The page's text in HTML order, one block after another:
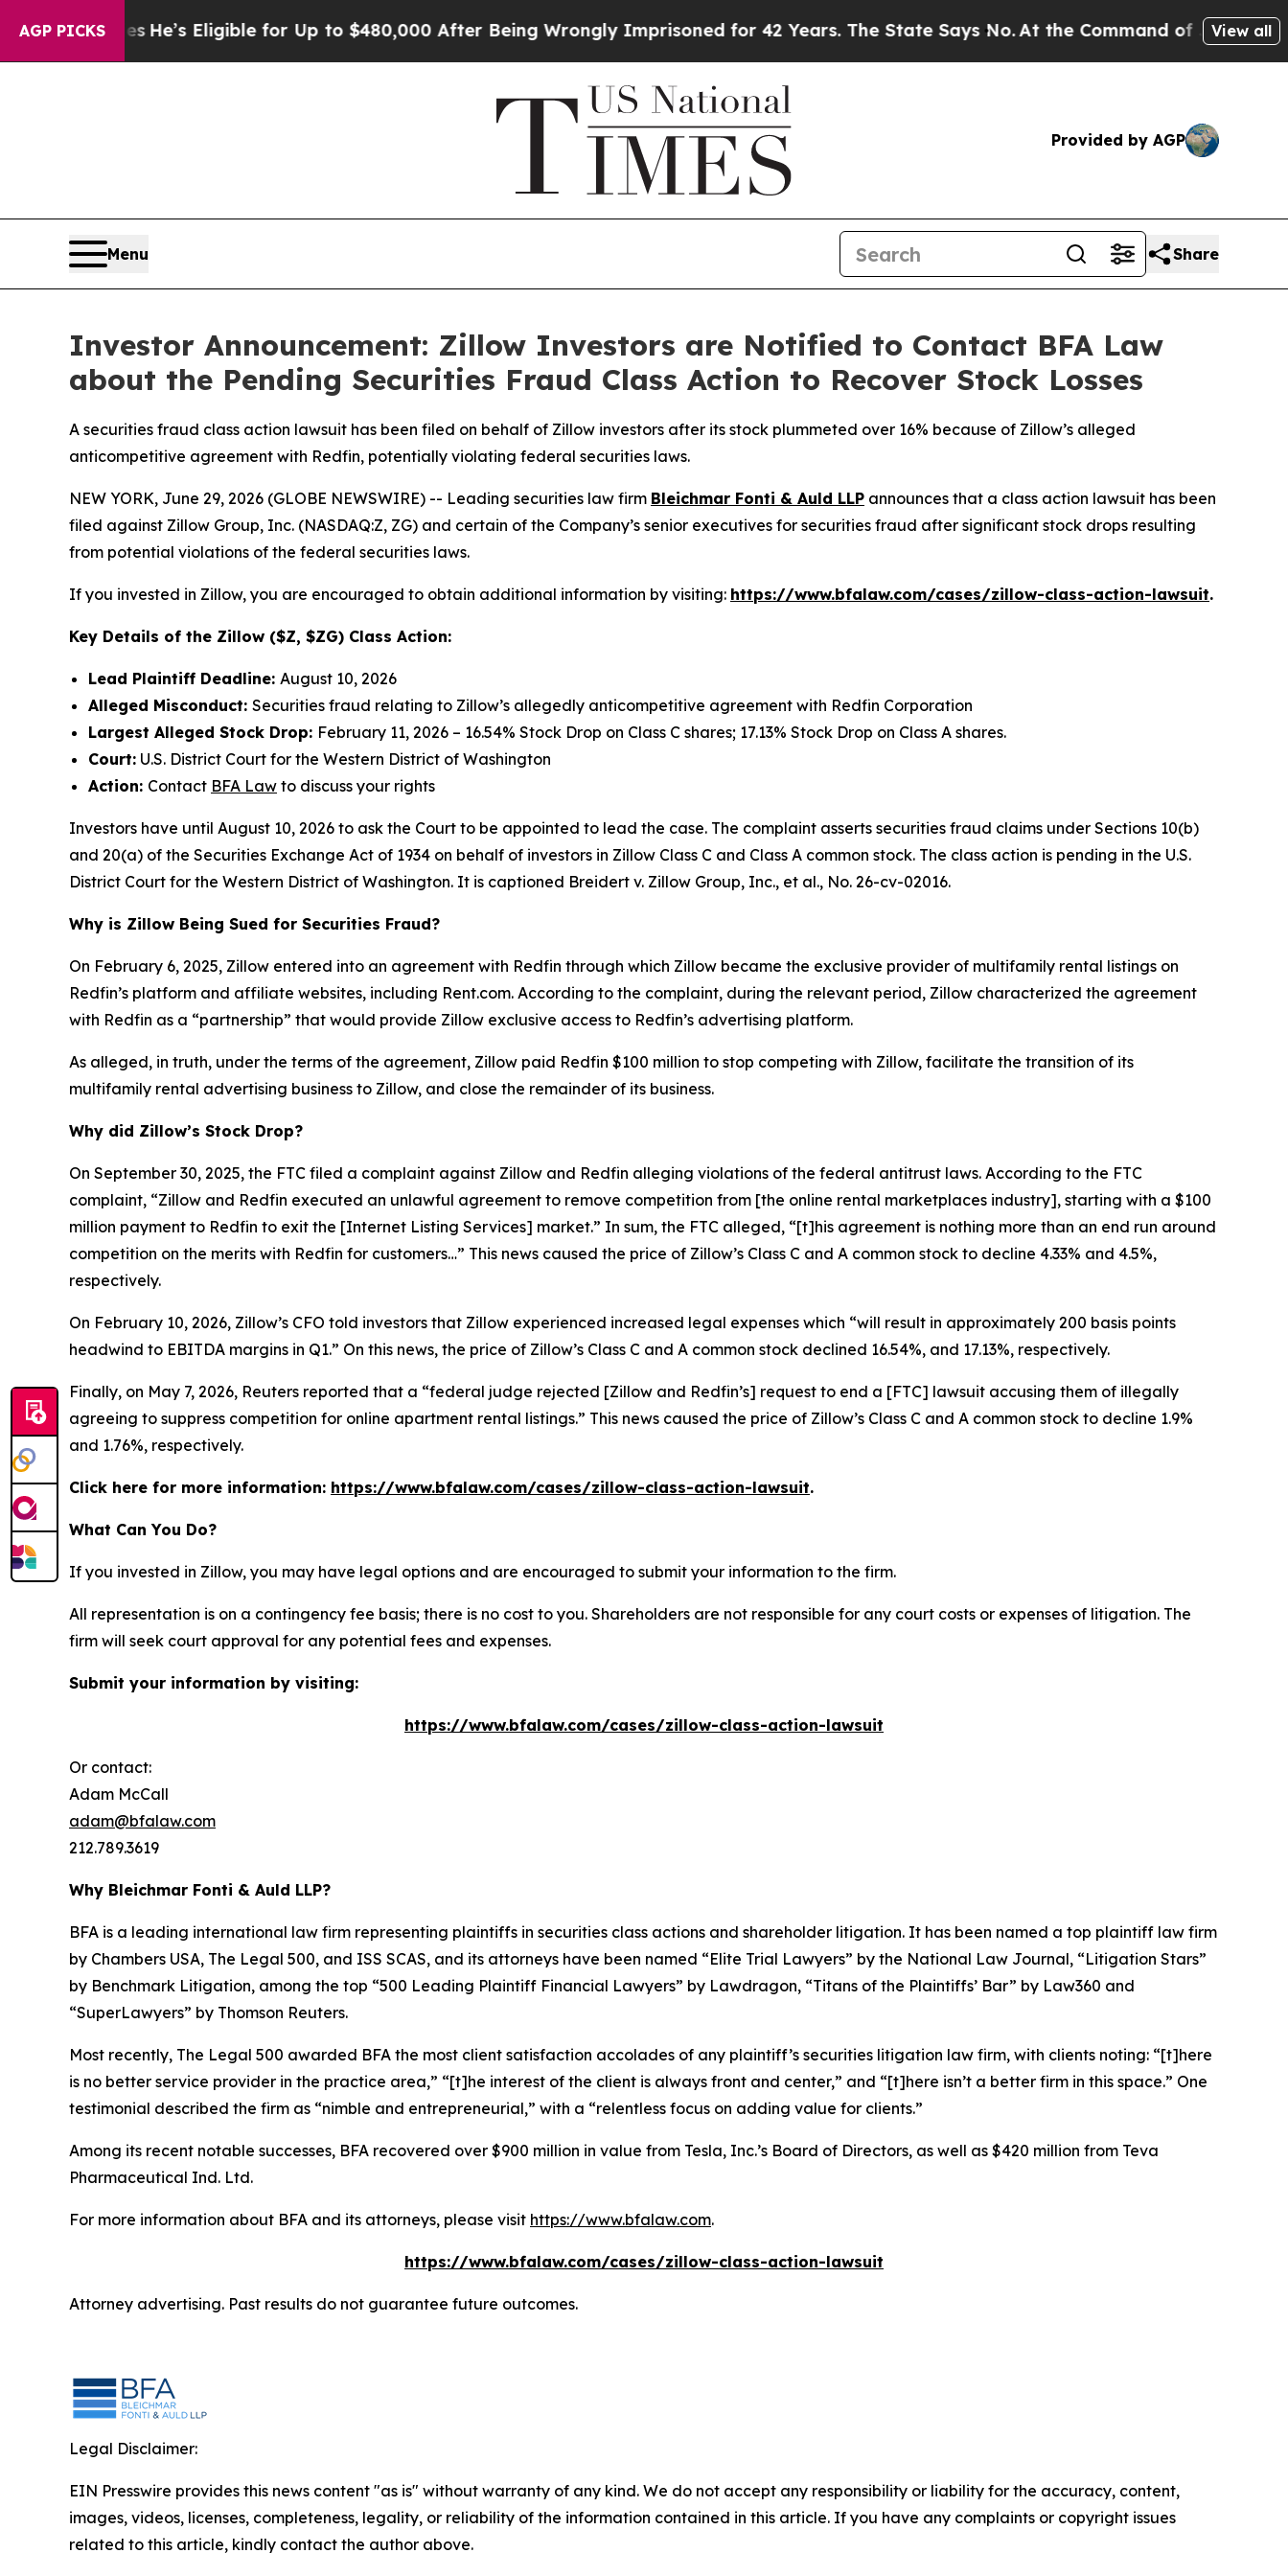
AGP PICKSHe’s Eligible for Up to $480,000 After Being Wrongly Imprisoned for 42 Years. The State Says No. At the Command of Jeff Bezos, heView all
Provided by AGP
Menu Share
Investor Announcement: Zillow Investors are Notified to Contact BFA Law
about the Pending Securities Fraud Class Action to Recover Stock Losses
A securities fraud class action lawsuit has been filed on behalf of Zillow investors after its stock plummeted over 16% because of Zillow’s alleged
anticompetitive agreement with Redfin, potentially violating federal securities laws.
NEW YORK, June 29, 2026 (GLOBE NEWSWIRE) -- Leading securities law firm Bleichmar Fonti & Auld LLP announces that a class action lawsuit has been
filed against Zillow Group, Inc. (NASDAQ:Z, ZG) and certain of the Company’s senior executives for securities fraud after significant stock drops resulting
from potential violations of the federal securities laws.
If you invested in Zillow, you are encouraged to obtain additional information by visiting: https://www.bfalaw.com/cases/zillow-class-action-lawsuit.
Key Details of the Zillow ($Z, $ZG) Class Action:
Lead Plaintiff Deadline: August 10, 2026
Alleged Misconduct: Securities fraud relating to Zillow’s allegedly anticompetitive agreement with Redfin Corporation
Largest Alleged Stock Drop: February 11, 2026 – 16.54% Stock Drop on Class C shares; 17.13% Stock Drop on Class A shares.
Court: U.S. District Court for the Western District of Washington
Action: Contact BFA Law to discuss your rights
Investors have until August 10, 2026 to ask the Court to be appointed to lead the case. The complaint asserts securities fraud claims under Sections 10(b)
and 20(a) of the Securities Exchange Act of 1934 on behalf of investors in Zillow Class C and Class A common stock. The class action is pending in the U.S.
District Court for the Western District of Washington. It is captioned Breidert v. Zillow Group, Inc., et al., No. 26-cv-02016.
Why is Zillow Being Sued for Securities Fraud?
On February 6, 2025, Zillow entered into an agreement with Redfin through which Zillow became the exclusive provider of multifamily rental listings on
Redfin’s platform and affiliate websites, including Rent.com. According to the complaint, during the relevant period, Zillow characterized the agreement
with Redfin as a “partnership” that would provide Zillow exclusive access to Redfin’s advertising platform.
As alleged, in truth, under the terms of the agreement, Zillow paid Redfin $100 million to stop competing with Zillow, facilitate the transition of its
multifamily rental advertising business to Zillow, and close the remainder of its business.
Why did Zillow’s Stock Drop?
On September 30, 2025, the FTC filed a complaint against Zillow and Redfin alleging violations of the federal antitrust laws. According to the FTC
complaint, “Zillow and Redfin executed an unlawful agreement to remove competition from [the online rental marketplaces industry], starting with a $100
million payment to Redfin to exit the [Internet Listing Services] market.” In sum, the FTC alleged, “[t]his agreement is nothing more than an end run around
competition on the merits with Redfin for customers…” This news caused the price of Zillow’s Class C and A common stock to decline 4.33% and 4.5%,
respectively.
On February 10, 2026, Zillow’s CFO told investors that Zillow experienced increased legal expenses which “will result in approximately 200 basis points
headwind to EBITDA margins in Q1.” On this news, the price of Zillow’s Class C and A common stock declined 16.54%, and 17.13%, respectively.
Finally, on May 7, 2026, Reuters reported that a “federal judge rejected [Zillow and Redfin’s] request to end a [FTC] lawsuit accusing them of illegally
agreeing to suppress competition for online apartment rental listings.” This news caused the price of Zillow’s Class C and A common stock to decline 1.9%
and 1.76%, respectively.
Click here for more information: https://www.bfalaw.com/cases/zillow-class-action-lawsuit.
What Can You Do?
If you invested in Zillow, you may have legal options and are encouraged to submit your information to the firm.
All representation is on a contingency fee basis; there is no cost to you. Shareholders are not responsible for any court costs or expenses of litigation. The
firm will seek court approval for any potential fees and expenses.
Submit your information by visiting:
https://www.bfalaw.com/cases/zillow-class-action-lawsuit
Or contact:
Adam McCall
adam@bfalaw.com
212.789.3619
Why Bleichmar Fonti & Auld LLP?
BFA is a leading international law firm representing plaintiffs in securities class actions and shareholder litigation. It has been named a top plaintiff law firm
by Chambers USA, The Legal 500, and ISS SCAS, and its attorneys have been named “Elite Trial Lawyers” by the National Law Journal, “Litigation Stars”
by Benchmark Litigation, among the top “500 Leading Plaintiff Financial Lawyers” by Lawdragon, “Titans of the Plaintiffs’ Bar” by Law360 and
“SuperLawyers” by Thomson Reuters.
Most recently, The Legal 500 awarded BFA the most client satisfaction accolades of any plaintiff’s securities litigation law firm, with clients noting: “[t]here
is no better service provider in the practice area,” “[t]he interest of the client is always front and center,” and “[t]here isn’t a better firm in this space.” One
testimonial described the firm as “nimble and entrepreneurial,” with a “relentless focus on adding value for clients.”
Among its recent notable successes, BFA recovered over $900 million in value from Tesla, Inc.’s Board of Directors, as well as $420 million from Teva
Pharmaceutical Ind. Ltd.
For more information about BFA and its attorneys, please visit https://www.bfalaw.com.
https://www.bfalaw.com/cases/zillow-class-action-lawsuit
Attorney advertising. Past results do not guarantee future outcomes.
Legal Disclaimer:
EIN Presswire provides this news content "as is" without warranty of any kind. We do not accept any responsibility or liability for the accuracy, content,
images, videos, licenses, completeness, legality, or reliability of the information contained in this article. If you have any complaints or copyright issues
related to this article, kindly contact the author above.